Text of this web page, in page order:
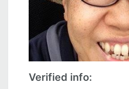
Verified info: